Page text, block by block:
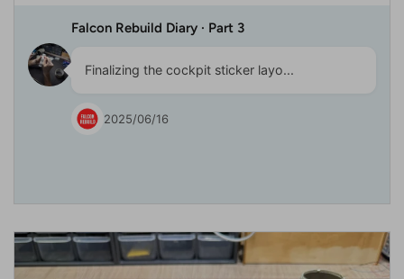
Falcon Rebuild Diary · Part 3
Finalizing the cockpit sticker layo...
2025/06/16